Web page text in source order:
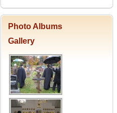
Photo Albums
Gallery